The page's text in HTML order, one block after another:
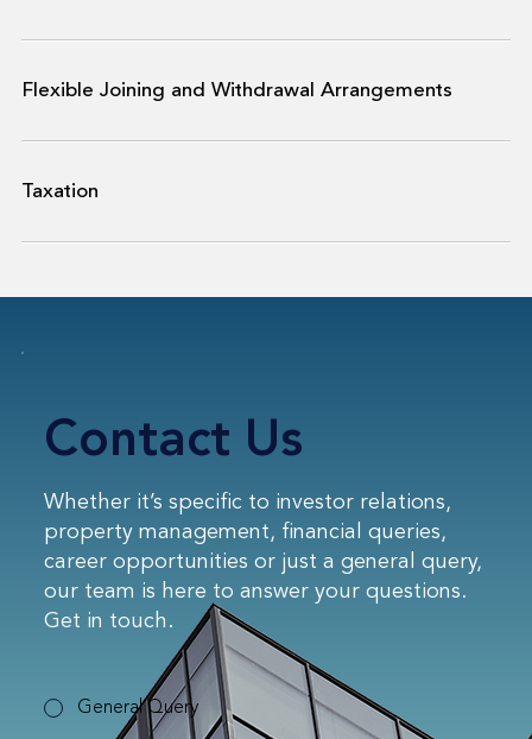
Flexible Joining and Withdrawal Arrangements
Taxation
Contact Us
Whether it’s specific to investor relations,
property management, financial queries,
career opportunities or just a general query,
our team is here to answer your questions.
Get in touch.
General Query